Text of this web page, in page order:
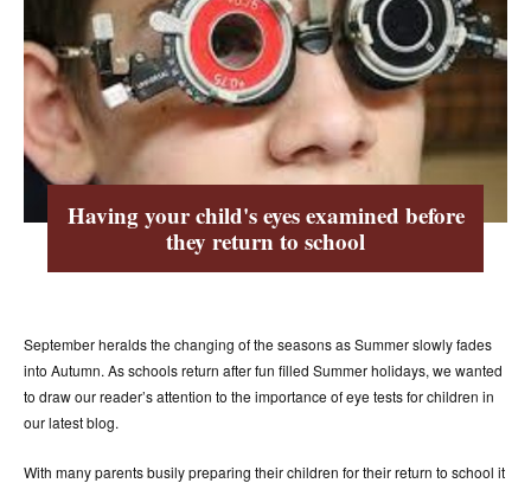
ABOUT OUR EYEWEAR
LENSES
ABOUT OUR LENSES
EYE EXAMINATIONS
ABOUT OUR EXAMINATIONS
SUNGLASSES
CHILDREN
ACCESSORIES
NEWS
Having your child's eyes examined before
they return to school
September heralds the changing of the seasons as Summer slowly fades
into Autumn. As schools return after fun filled Summer holidays, we wanted
to draw our reader’s attention to the importance of eye tests for children in
our latest blog.
With many parents busily preparing their children for their return to school it